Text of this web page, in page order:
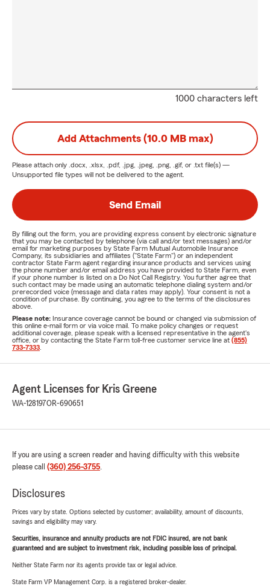
1000 characters left
Add Attachments (10.0 MB max)
Please attach only .docx, .xlsx, .pdf, .jpg, .jpeg, .png, .gif, or .txt file(s) —
Unsupported file types will not be delivered to the agent.
Send Email
By filling out the form, you are providing express consent by electronic signature
that you may be contacted by telephone (via call and/or text messages) and/or
email for marketing purposes by State Farm Mutual Automobile Insurance
Company, its subsidiaries and affiliates ("State Farm") or an independent
contractor State Farm agent regarding insurance products and services using
the phone number and/or email address you have provided to State Farm, even
if your phone number is listed on a Do Not Call Registry. You further agree that
such contact may be made using an automatic telephone dialing system and/or
prerecorded voice (message and data rates may apply). Your consent is not a
condition of purchase. By continuing, you agree to the terms of the disclosures
above.
Please note: Insurance coverage cannot be bound or changed via submission of
this online e-mail form or via voice mail. To make policy changes or request
additional coverage, please speak with a licensed representative in the agent's
office, or by contacting the State Farm toll-free customer service line at (855)
733-7333
Agent Licenses for Kris Greene
WA-128197OR-690651
If you are using a screen reader and having difficulty with this website
please call (360) 256-3755.
Disclosures
Prices vary by state. Options selected by customer; availability, amount of discounts,
savings and eligibility may vary.
Securities, insurance and annuity products are not FDIC insured, are not bank
guaranteed and are subject to investment risk, including possible loss of principal.
Neither State Farm nor its agents provide tax or legal advice.
State Farm VP Management Corp. is a registered broker-dealer.